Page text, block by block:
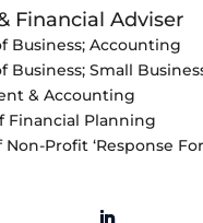
Financial Adviser
Business; Accounting
Business; Small
& Accounting
Financial Planning
Profit ‘Response